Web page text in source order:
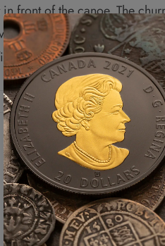
front of the canoe. The
way to rising mountain
of Queen Elizabeth II.